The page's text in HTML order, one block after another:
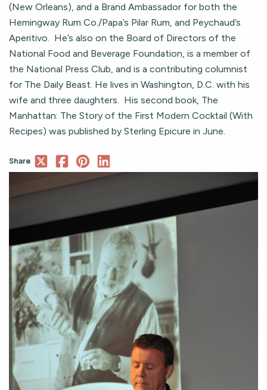
(New Orleans), and a Brand Ambassador for both the
Hemingway Rum Co./Papa’s Pilar Rum, and Peychaud’s
Aperitivo. He’s also on the Board of Directors of the
National Food and Beverage Foundation, is a member of
the National Press Club, and is a contributing columnist
for The Daily Beast. He lives in Washington, D.C. with his
wife and three daughters. His second book, The
Manhattan: The Story of the First Modern Cocktail (With
Recipes) was published by Sterling Epicure in June.
Share